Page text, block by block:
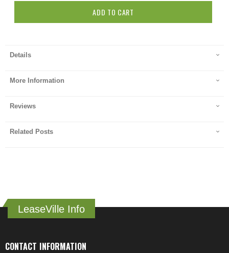
ADD TO CART
Details
More Information
Reviews
Related Posts
LeaseVille Info
CONTACT INFORMATION